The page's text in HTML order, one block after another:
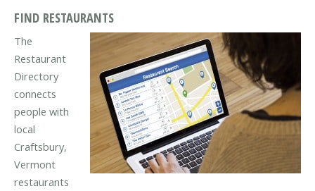
FIND RESTAURANTS
The
Restaurant
Directory
connects
people with
local
Craftsbury,
Vermont
restaurants